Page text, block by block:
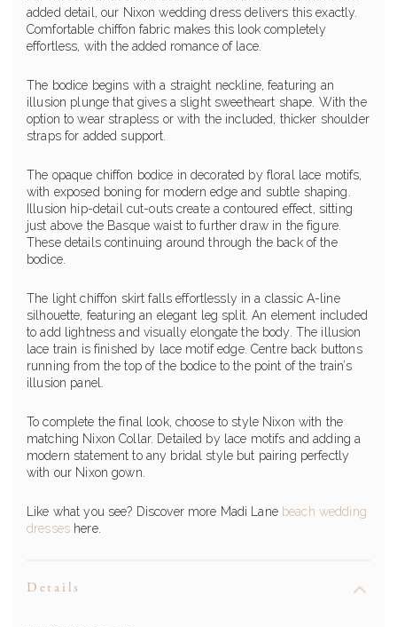
added detail, our Nixon wedding dress delivers this exactly.
Comfortable chiffon fabric makes this look completely
effortless, with the added romance of lace.
The bodice begins with a straight neckline, featuring an
illusion plunge that gives a slight sweetheart shape. With the
option to wear strapless or with the included, thicker shoulder
straps for added support.
The opaque chiffon bodice in decorated by floral lace motifs,
with exposed boning for modern edge and subtle shaping.
Illusion hip-detail cut-outs create a contoured effect, sitting
just above the Basque waist to further draw in the figure.
These details continuing around through the back of the
bodice.
The light chiffon skirt falls effortlessly in a classic A-line
silhouette, featuring an elegant leg split. An element included
to add lightness and visually elongate the body. The illusion
lace train is finished by lace motif edge. Centre back buttons
running from the top of the bodice to the point of the train’s
illusion panel.
To complete the final look, choose to style Nixon with the
matching Nixon Collar. Detailed by lace motifs and adding a
modern statement to any bridal style but pairing perfectly
with our Nixon gown.
Like what you see? Discover more Madi Lane beach wedding
dresseshere.
Details